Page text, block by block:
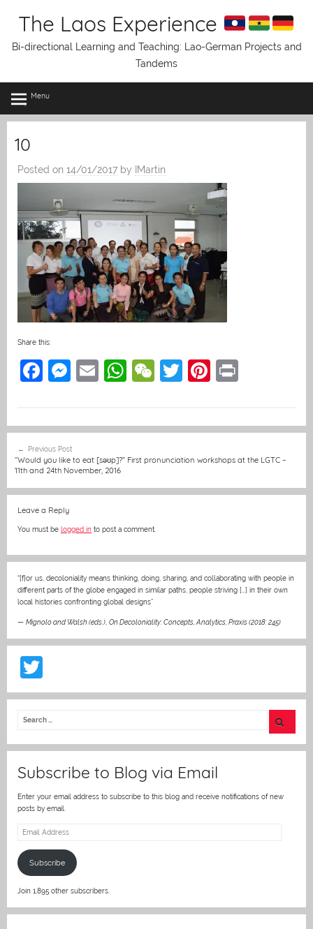
The Laos Experience
Bi-directional Learning and Teaching: Lao-German Projects and
Tandems
Menu
10
Posted on 14/01/2017 by IMartin
Share this:
F
e
b
o
o
k
M
e
n
g
E
l
W
s
A
p
W
h
at
T
er
Pi
e
st
navigation
Previous Post
“Would you like to eat [səʊp]?” First pronunciation workshops at the LGTC –
11th and 24th November, 2016
Leave a Reply
You must be logged in to post a comment.
“[f]or us, decoloniality means thinking, doing, sharing, and collaborating with people in
different parts of the globe engaged in similar paths, people striving […] in their own
local histories confronting global designs”
— Mignolo and Walsh (eds.), On Decoloniality: Concepts, Analytics, Praxis (2018: 245)
w
itt
Subscribe to Blog via Email
Enter your email address to subscribe to this blog and receive notifications of new
posts by email.
Email
Subscribe
Join 1,895 other subscribers.